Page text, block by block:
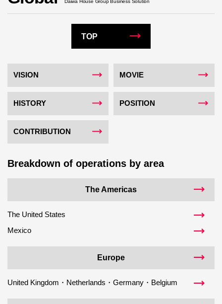
Daiwa House Group Business Solution
TOP
VISION MOVIE
HISTORY POSITION
CONTRIBUTION
Breakdown of operations by area
The Americas
The United States
Mexico
Europe
United Kingdom・Netherlands・Germany・Belgium